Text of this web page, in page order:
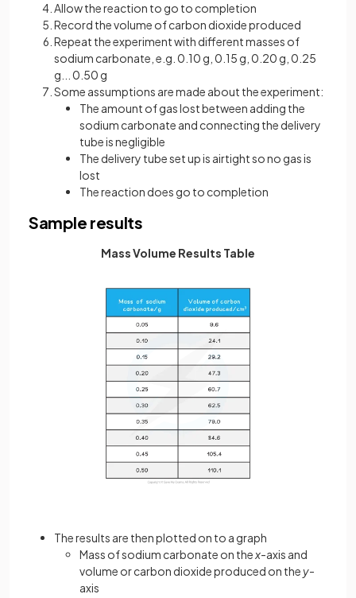
Allow the reaction to go to completion
Record the volume of carbon dioxide produced
Repeat the experiment with different masses of
sodium carbonate, e.g. 0.10 g, 0.15 g, 0.20 g, 0.25
g... 0.50 g
Some assumptions are made about the experiment:
The amount of gas lost between adding the
sodium carbonate and connecting the delivery
tube is negligible
The delivery tube set up is airtight so no gas is
lost
The reaction does go to completion
Sample results
Mass Volume Results Table
The results are then plotted on to a graph
Mass of sodium carbonate on thex-axis and
volume or carbon dioxide produced on they-
axis